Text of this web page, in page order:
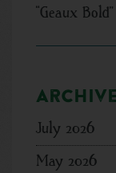
“Geaux
July 2026
May 2026